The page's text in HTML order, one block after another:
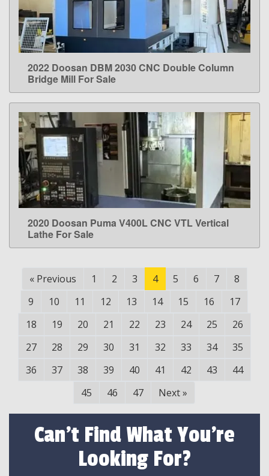
LEARN MORE
2022 Doosan DBM 2030 CNC Double Column
Bridge Mill For Sale
LEARN MORE
2020 Doosan Puma V400L CNC VTL Vertical
Lathe For Sale
« Previous 1 2 3 4 5 6 7
8
9
10 11 12 13 14 15 16
17
18
19 20 21 22 23 24 25
26
27
28 29 30 31 32 33 34
35
36
37 38 39 40 41 42 43
44
45
46 47 Next»
Can't Find What You're
Looking For?